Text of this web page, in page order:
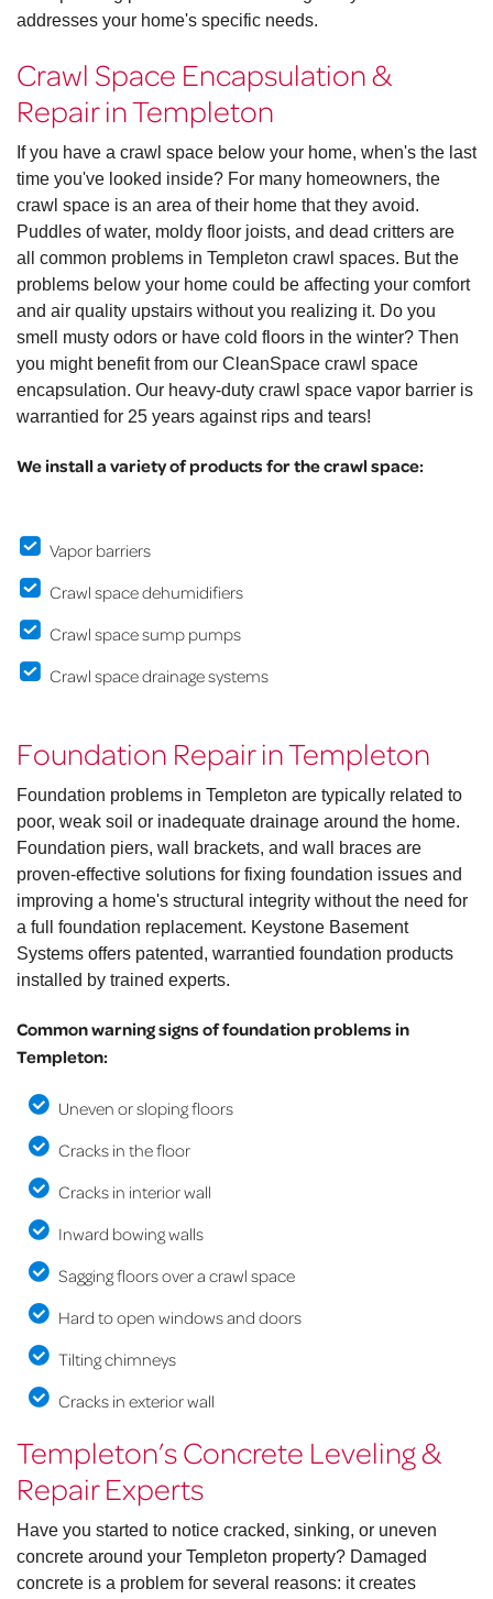
addresses your home's specific needs.
Crawl Space Encapsulation &
Repair in Templeton
If you have a crawl space below your home, when's the last
time you've looked inside? For many homeowners, the
crawl space is an area of their home that they avoid.
Puddles of water, moldy floor joists, and dead critters are
all common problems in Templeton crawl spaces. But the
problems below your home could be affecting your comfort
and air quality upstairs without you realizing it. Do you
smell musty odors or have cold floors in the winter? Then
you might benefit from our CleanSpace crawl space
encapsulation. Our heavy-duty crawl space vapor barrier is
warrantied for 25 years against rips and tears!
We install a variety of products for the crawl space:
Vapor barriers
Crawl space dehumidifiers
Crawl space sump pumps
Crawl space drainage systems
Foundation Repair in Templeton
Foundation problems in Templeton are typically related to
poor, weak soil or inadequate drainage around the home.
Foundation piers, wall brackets, and wall braces are
proven-effective solutions for fixing foundation issues and
improving a home's structural integrity without the need for
a full foundation replacement. Keystone Basement
Systems offers patented, warrantied foundation products
installed by trained experts.
Common warning signs of foundation problems in
Templeton:
Uneven or sloping floors
Cracks in the floor
Cracks in interior wall
Inward bowing walls
Sagging floors over a crawl space
Hard to open windows and doors
Tilting chimneys
Cracks in exterior wall
Templeton’s Concrete Leveling &
Repair Experts
Have you started to notice cracked, sinking, or uneven
concrete around your Templeton property? Damaged
concrete is a problem for several reasons: it creates